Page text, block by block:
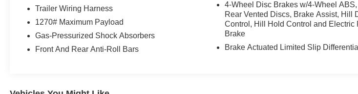
Trailer Wiring Harness
1270# Maximum Payload
Gas-Pressurized Shock Absorbers
Front And Rear Anti-Roll Bars
4-Wheel Disc Brakes w/4-Wheel ABS,
Rear Vented Discs, Brake Assist, Hill
Control, Hill Hold Control and Electric
Brake
Brake Actuated Limited Slip Differential